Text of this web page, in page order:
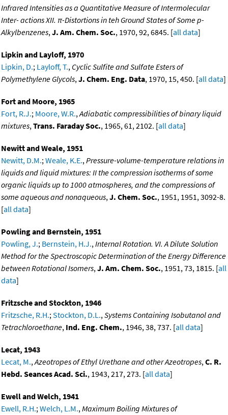
Infrared Intensities as a Quantitative Measure of Intermolecular
Inter- actions XII. π-Distortions in teh Ground States of Some p-
Alkylbenzenes,J. Am. Chem. Soc., 1970, 92, 6845. [all data]
Lipkin and Layloff, 1970
Lipkin, D.; Layloff, T., Cyclic Sulfite and Sulfate Esters of
Polymethylene Glycols,J. Chem. Eng. Data, 1970, 15, 450. [all data]
Fort and Moore, 1965
Fort, R.J.; Moore, W.R.,Adiabatic compressibilities of binary liquid
mixtures,Trans. Faraday Soc., 1965, 61, 2102. [all data]
Newitt and Weale, 1951
Newitt, D.M.;Weale, K.E.,Pressure-volume-temperature relations in
liquids and liquid mixtures: II the compression isotherms of some
organic liquids up to 1000 atmospheres, and the compressions of
some aqueous and nonaqueous,J. Chem. Soc., 1951, 1951, 3092-8.
[all data]
Powling and Bernstein, 1951
Powling, J.; Bernstein, H.J.,Internal Rotation. VI. A Dilute Solution
Method for the Spectroscopic Determination of the Energy Difference
between Rotational Isomers,J. Am. Chem. Soc., 1951, 73, 1815. [all
data]
Fritzsche and Stockton, 1946
Fritzsche, R.H.;Stockton, D.L.,Systems Containing Isobutanol and
Tetrachloroethane, Ind. Eng. Chem., 1946, 38, 737. [all data]
Lecat, 1943
Lecat, M.,Azeotropes of Ethyl Urethane and other Azeotropes,C. R.
Hebd. Seances Acad. Sci., 1943, 217, 273. [all data]
Ewell and Welch, 1941
Ewell, R.H.;Welch, L.M.,Maximum Boiling Mixtures of